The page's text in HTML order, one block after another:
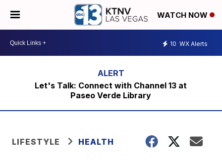
WATCH NOW
10 WX Alerts
Let's Talk: Connect with Channel 13 at
Paseo Verde Library
LIFESTYLE HEALTH